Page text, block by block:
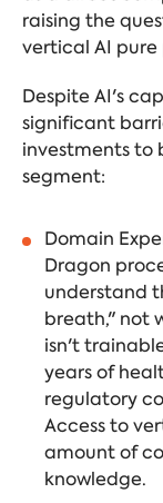
raising the
vertical AI pure
Despite AI's
significant
investments to
segment:
Domain
Dragon
understand
breath," not
isn't
years of
regulatory
Access to
amount of
knowledge.